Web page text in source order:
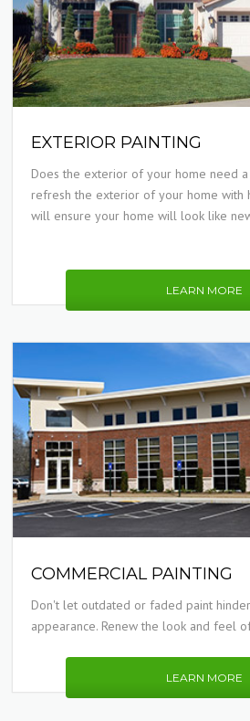
EXTERIOR PAINTING
Does the exterior of your home need
refresh the exterior of your home with
will ensure your home will look like
LEARN MORE
COMMERCIAL PAINTING
Don't let outdated or faded paint
appearance. Renew the look and feel
LEARN MORE